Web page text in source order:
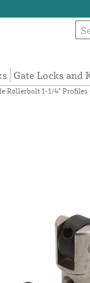
Gate Locks and
Rollerbolt 1-1/4" Profiles